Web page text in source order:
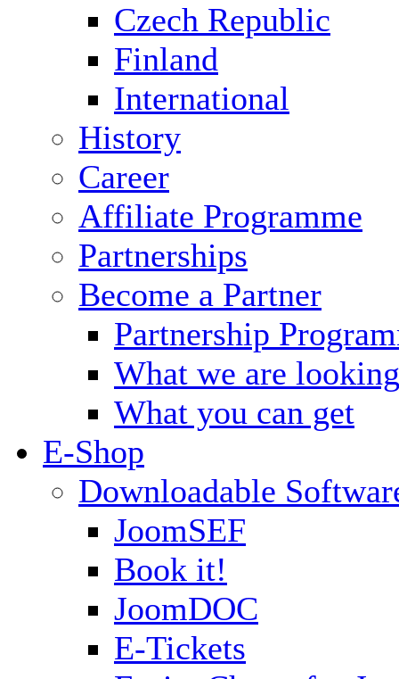
Czech Republic
Finland
International
History
Career
Affiliate Programme
Partnerships
Become a Partner
Partnership
What we are
What you can get
E-Shop
Downloadable
JoomSEF
Book it!
JoomDOC
E-Tickets